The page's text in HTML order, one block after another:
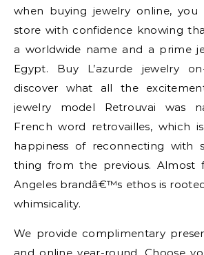
when buying jewelry online, you
store with confidence knowing
a worldwide name and a prime
Egypt. Buy L’azurde jewelry
discover what all the
jewelry model Retrouvai was
French word retrovailles, which
happiness of reconnecting with
thing from the previous. Almost
Angeles brandâ€™s ethos is
whimsicality.
We provide complimentary